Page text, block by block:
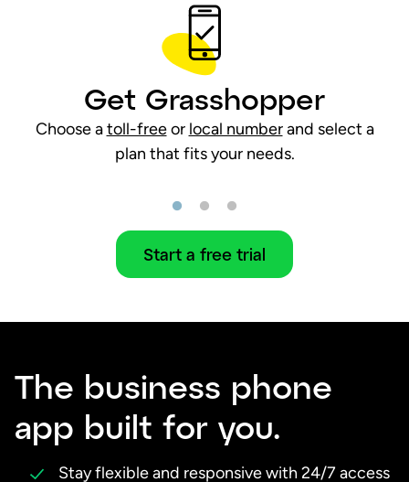
Get Grasshopper
Choose atoll-freeor local numberand select a
plan that fits your needs.
Start a free trial
The business phone
app built for you.
Stay flexible and responsive with 24/7 access